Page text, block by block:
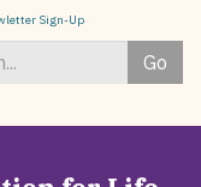
Sign-Up
Go